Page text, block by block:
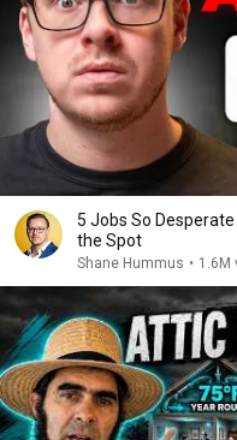
5 Jobs So
the Spot
Shane Hummus • 1.6M